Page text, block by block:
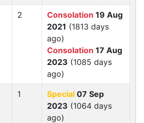
2 Consolation 19 Aug
2021 (1813 days
ago)
Consolation 17 Aug
2023 (1085 days
ago)
1 Special 07 Sep
2023 (1064 days
ago)